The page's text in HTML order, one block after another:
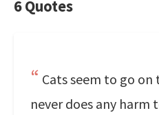
6 Quotes
Cats seem to go
never does any harm